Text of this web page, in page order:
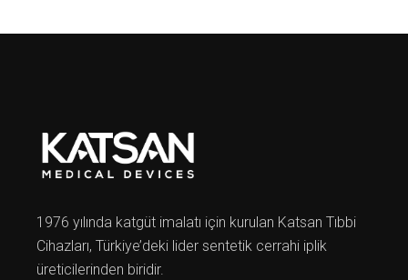
1976 yılında katgüt imalatı için kurulan Katsan Tıbbi
Cihazları, Türkiye’deki lider sentetik cerrahi iplik
üreticilerinden biridir.